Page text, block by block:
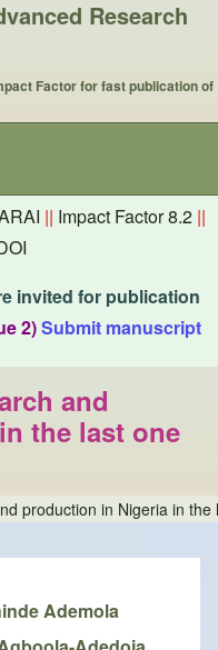
Research
Factor for fast publication of
|| Impact Factor 8.2 ||
invited for publication
2)Submit manuscript
and
the last one
production in Nigeria in
Ademola